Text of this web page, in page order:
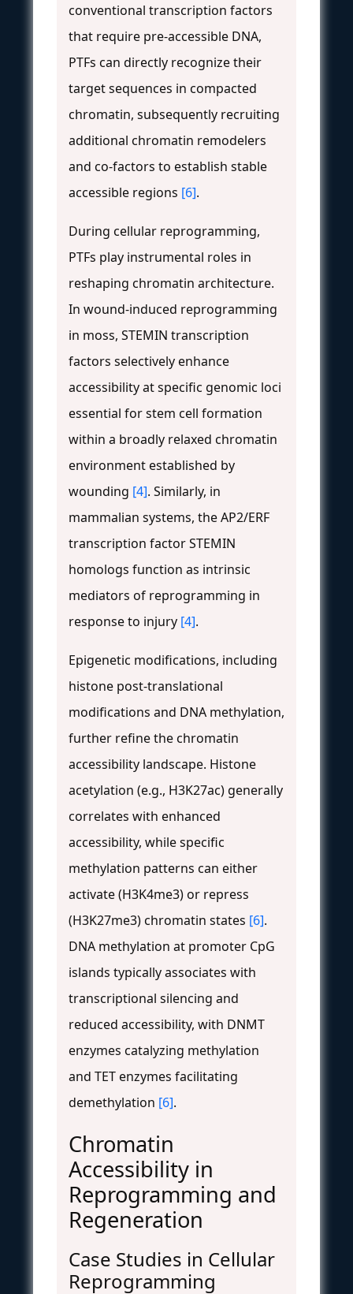
conventional transcription factors
that require pre-accessible DNA,
PTFs can directly recognize their
target sequences in compacted
chromatin, subsequently recruiting
additional chromatin remodelers
and co-factors to establish stable
accessible regions [6].
During cellular reprogramming,
PTFs play instrumental roles in
reshaping chromatin architecture.
In wound-induced reprogramming
in moss, STEMIN transcription
factors selectively enhance
accessibility at specific genomic loci
essential for stem cell formation
within a broadly relaxed chromatin
environment established by
wounding [4]. Similarly, in
mammalian systems, the AP2/ERF
transcription factor STEMIN
homologs function as intrinsic
mediators of reprogramming in
response to injury [4].
Epigenetic modifications, including
histone post-translational
modifications and DNA methylation,
further refine the chromatin
accessibility landscape. Histone
acetylation (e.g., H3K27ac) generally
correlates with enhanced
accessibility, while specific
methylation patterns can either
activate (H3K4me3) or repress
(H3K27me3) chromatin states [6].
DNA methylation at promoter CpG
islands typically associates with
transcriptional silencing and
reduced accessibility, with DNMT
enzymes catalyzing methylation
and TET enzymes facilitating
demethylation [6].
Chromatin
Accessibility in
Reprogramming and
Regeneration
Case Studies in Cellular
Reprogramming